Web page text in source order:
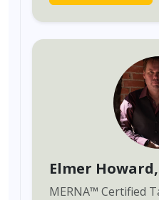
Elmer Howard
MERNA™ Certified